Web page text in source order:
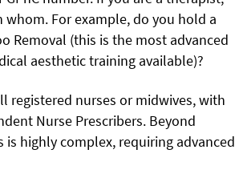
For example, do you hold a
Removal (this is the most advanced
aesthetic training available)?
registered nurses or midwives, with
Nurse Prescribers. Beyond
highly complex, requiring advanced